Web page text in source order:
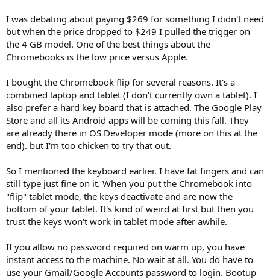
I was debating about paying $269 for something I didn't need
but when the price dropped to $249 I pulled the trigger on
the 4 GB model. One of the best things about the
Chromebooks is the low price versus Apple.
I bought the Chromebook flip for several reasons. It's a
combined laptop and tablet (I don't currently own a tablet). I
also prefer a hard key board that is attached. The Google Play
Store and all its Android apps will be coming this fall. They
are already there in OS Developer mode (more on this at the
end). but I'm too chicken to try that out.
So I mentioned the keyboard earlier. I have fat fingers and can
still type just fine on it. When you put the Chromebook into
"flip" tablet mode, the keys deactivate and are now the
bottom of your tablet. It's kind of weird at first but then you
trust the keys won't work in tablet mode after awhile.
If you allow no password required on warm up, you have
instant access to the machine. No wait at all. You do have to
use your Gmail/Google Accounts password to login. Bootup